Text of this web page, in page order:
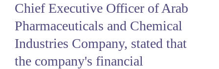
Chief Executive Officer of Arab
Pharmaceuticals and Chemical
Industries Company, stated that
the company's financial